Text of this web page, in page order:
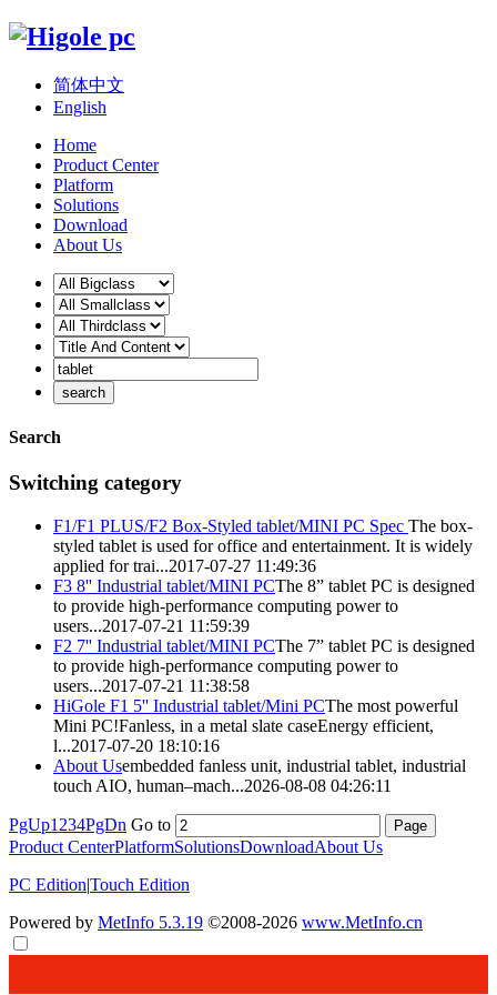
简体中文
English
Home
Product Center
Platform
Solutions
Download
About Us
Search
Switching category
F1/F1 PLUS/F2 Box-Styled tablet/MINI PC Spec The box-
styled tablet is used for office and entertainment. It is widely
applied for trai...2017-07-27 11:49:36
F3 8'' Industrial tablet/MINI PCThe 8” tablet PC is designed
to provide high-performance computing power to
users...2017-07-21 11:59:39
F2 7'' Industrial tablet/MINI PCThe 7” tablet PC is designed
to provide high-performance computing power to
users...2017-07-21 11:38:58
HiGole F1 5'' Industrial tablet/Mini PCThe most powerful
Mini PC!Fanless, in a metal slate caseEnergy efficient,
l...2017-07-20 18:10:16
About Usembedded fanless unit, industrial tablet, industrial
touch AIO, human–mach...2026-08-08 04:26:11
PgUp1 234PgDn Go to
Product CenterPlatformSolutionsDownloadAbout Us
PC Edition|Touch Edition
Powered by MetInfo 5.3.19 ©2008-2026 www.MetInfo.cn